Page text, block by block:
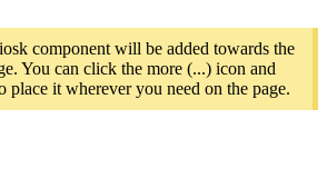
component will be added towards the
You can click the more (...) icon and
place it wherever you need on the page.